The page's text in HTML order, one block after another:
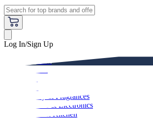
Log In/Sign Up
Beauty & Fragrances
Mobiles & Electronics
Home & Kitchen